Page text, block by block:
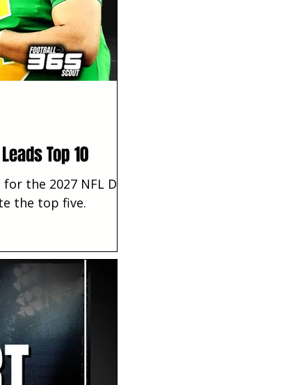
Top 10
the 2027 NFL Draft.
the top five.